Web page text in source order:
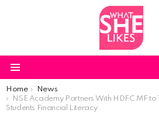
You are here:
Home
News
NSE Academy Partners With HDFC MF
Students Financial Literacy